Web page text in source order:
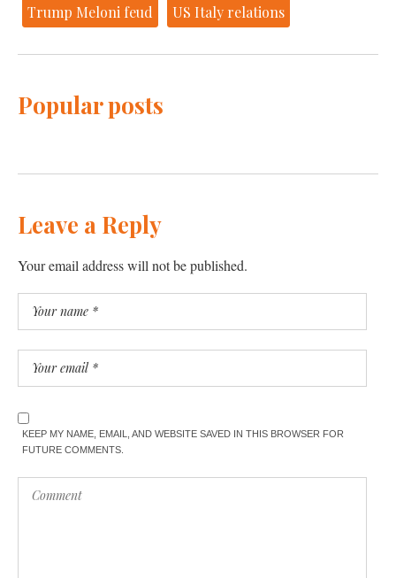
Trump Meloni feud US Italy relations
Popular posts
Leave a Reply
Your email address will not be published.
KEEP MY NAME, EMAIL, AND WEBSITE SAVED IN THIS BROWSER FOR
FUTURE COMMENTS.